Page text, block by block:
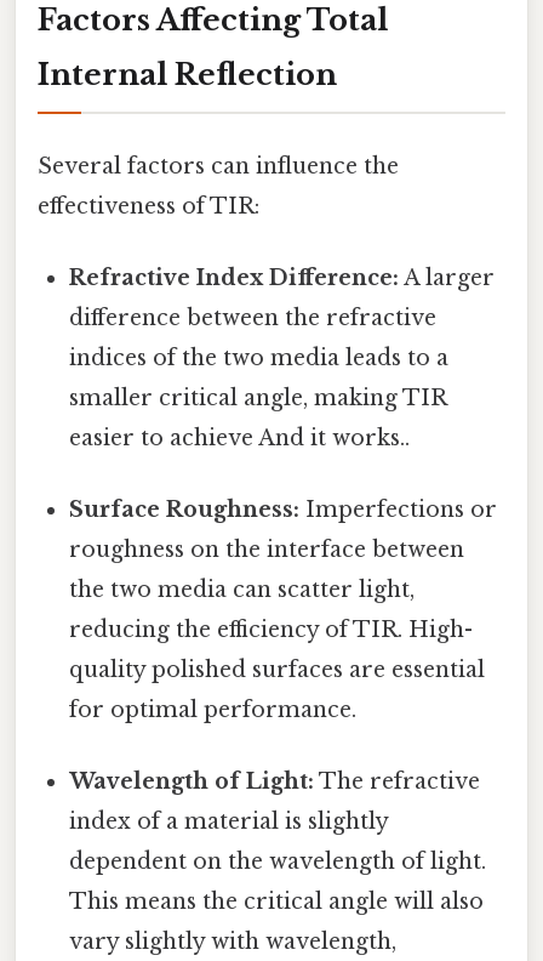
Factors Affecting Total
Internal Reflection
Several factors can influence the
effectiveness of TIR:
Refractive Index Difference: A larger
difference between the refractive
indices of the two media leads to a
smaller critical angle, making TIR
easier to achieve And it works..
Surface Roughness: Imperfections or
roughness on the interface between
the two media can scatter light,
reducing the efficiency of TIR. High-
quality polished surfaces are essential
for optimal performance.
Wavelength of Light: The refractive
index of a material is slightly
dependent on the wavelength of light.
This means the critical angle will also
vary slightly with wavelength,